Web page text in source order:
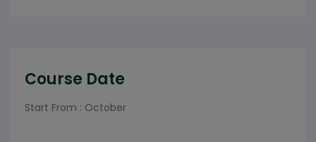
Course Date
Start From : October